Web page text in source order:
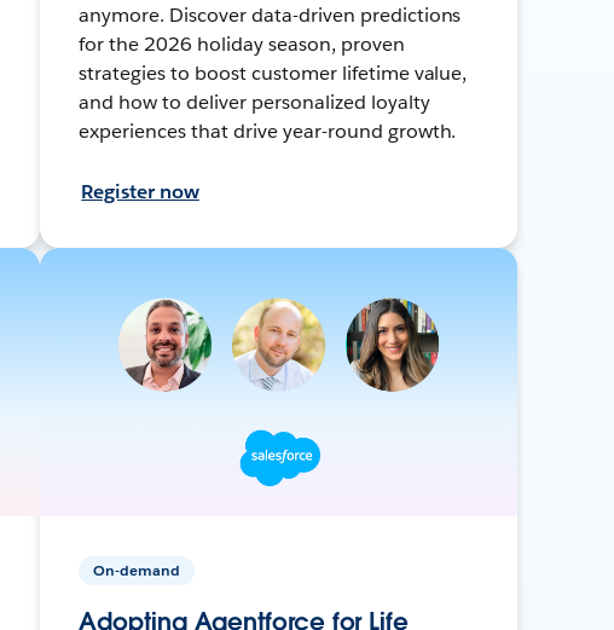
anymore. Discover data-driven predictions
for the 2026 holiday season, proven
strategies to boost customer lifetime value,
and how to deliver personalized loyalty
experiences that drive year-round growth.
Register now
On-demand
Adopting Agentforce for Life